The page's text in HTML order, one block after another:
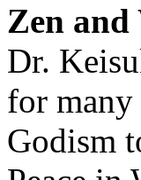
Zen and
Dr.
for many
Godism